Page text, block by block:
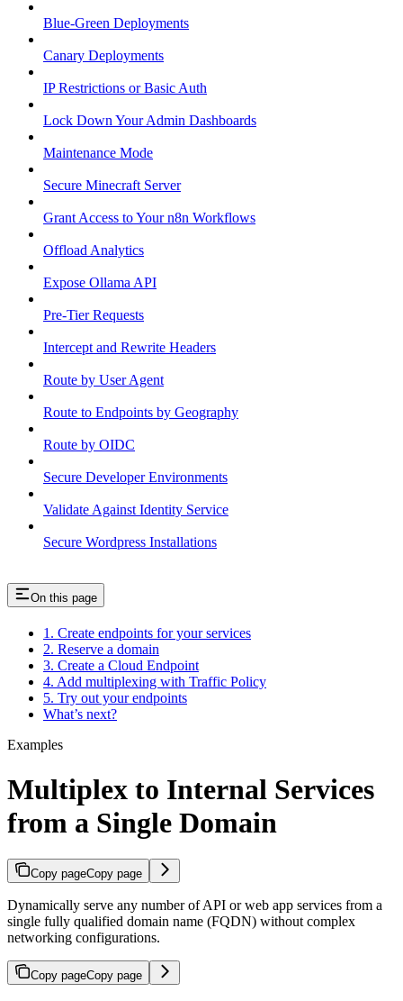
Blue-Green Deployments
Canary Deployments
IP Restrictions or Basic Auth
Lock Down Your Admin Dashboards
Maintenance Mode
Secure Minecraft Server
Grant Access to Your n8n Workflows
Offload Analytics
Expose Ollama API
Pre-Tier Requests
Intercept and Rewrite Headers
Route by User Agent
Route to Endpoints by Geography
Route by OIDC
Secure Developer Environments
Validate Against Identity Service
Secure Wordpress Installations
On this page
1. Create endpoints for your services
2. Reserve a domain
3. Create a Cloud Endpoint
4. Add multiplexing with Traffic Policy
5. Try out your endpoints
What’s next?
Examples
Multiplex to Internal Services
from a Single Domain
Copy pageCopy page
Dynamically serve any number of API or web app services from a
single fully qualified domain name (FQDN) without complex
networking configurations.
Copy pageCopy page